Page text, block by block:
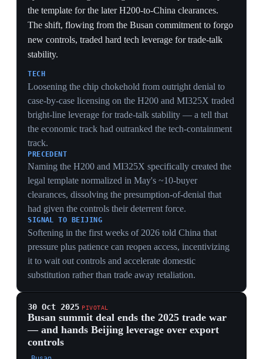
trade surge that masked the underlying decoupling
ASYMMETRY
China cutting only to 10% versus the US to 30%
signaled Beijing conceded less and judged it could
could tolerate the crash — an asymmetry that shaped
every later round.
9 Apr 2025 PIVOTAL
Retaliatory spiral to 145% tariffs; market
US · China
A tit-for-tat retaliatory spiral pushed US tariffs on
Chinese goods to 145% and China's on US goods to
125% — effectively a mutual embargo. The equity-
market crash that the escalation triggered, not any
negotiator, forced a 90-day pause on the other country-
specific 'reciprocal' tariffs. The episode established that
markets, not diplomacy, set the ceiling on how far the
trade war could go.
ECONOMIC
than negotiators forced the first pause showed the S&P,
not the State Department, governed escalation.
ESCALATION DYNAMICS
Reaching triple-digit rates within days illustrates how
reciprocal-tariff logic has no natural stopping point —